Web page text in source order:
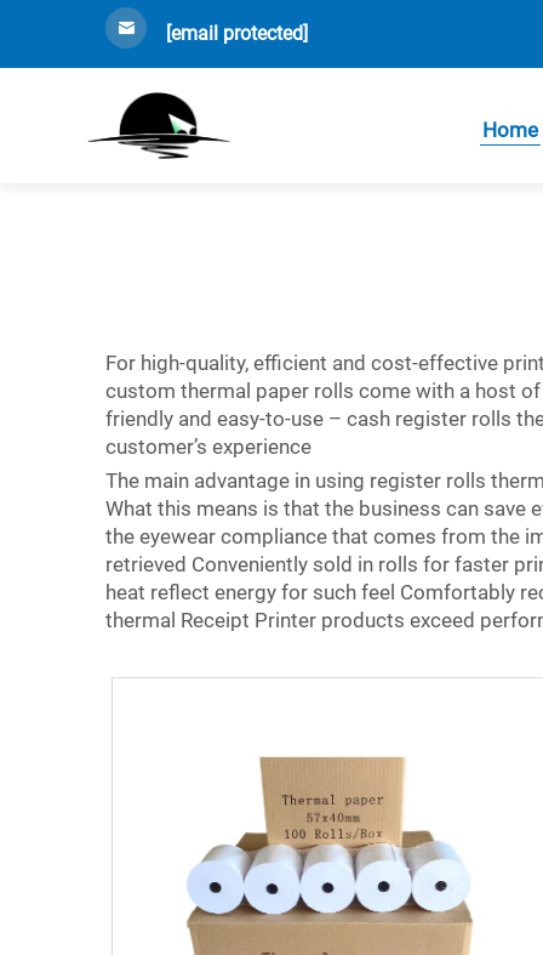
[email protected]
Home
For high-quality, efficient and cost-effective
custom thermal paper rolls come with a host
friendly and easy-to-use – cash register rolls
customer’s experience
The main advantage in using register rolls
What this means is that the business can
the eyewear compliance that comes from the
retrieved Conveniently sold in rolls for faster
heat reflect energy for such feel Comfortably
thermal Receipt Printer products exceed